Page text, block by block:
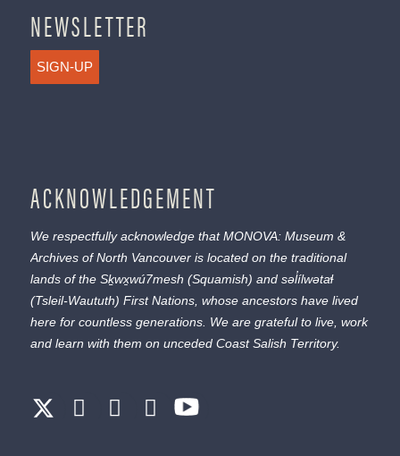
NEWSLETTER
SIGN-UP
ACKNOWLEDGEMENT
We respectfully acknowledge that MONOVA: Museum &
Archives of North Vancouver is located on the traditional
lands of the Sḵwx̱wú7mesh (Squamish) and səl̓ílwətaɬ
(Tsleil-Waututh) First Nations, whose ancestors have lived
here for countless generations. We are grateful to live, work
and learn with them on unceded Coast Salish Territory.